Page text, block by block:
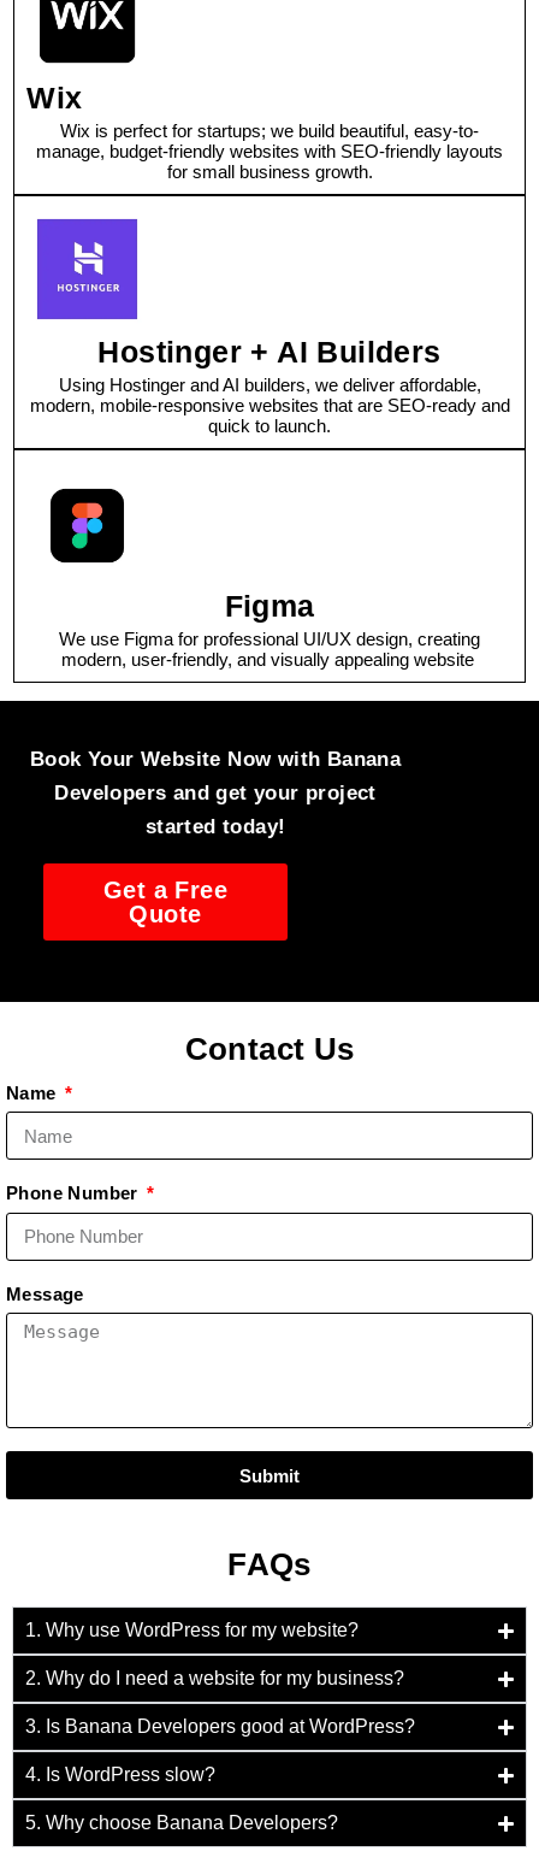
Wix
Wix is perfect for startups; we build beautiful, easy-to-
manage, budget-friendly websites with SEO-friendly layouts
for small business growth.
Hostinger + AI Builders
Using Hostinger and AI builders, we deliver affordable,
modern, mobile-responsive websites that are SEO-ready and
quick to launch.
Figma
We use Figma for professional UI/UX design, creating
modern, user-friendly, and visually appealing website
Book Your Website Now with Banana
Developers and get your project
started today!
Get a Free
Quote
Contact Us
Name
Phone Number
Message
Submit
FAQs
1. Why use WordPress for my website?
2. Why do I need a website for my business?
3. Is Banana Developers good at WordPress?
4. Is WordPress slow?
5. Why choose Banana Developers?